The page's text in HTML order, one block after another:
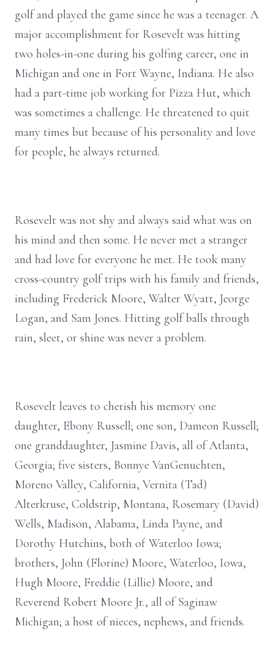
golf and played the game since he was a teenager. A
major accomplishment for Rosevelt was hitting
two holes-in-one during his golfing career, one in
Michigan and one in Fort Wayne, Indiana. He also
had a part-time job working for Pizza Hut, which
was sometimes a challenge. He threatened to quit
many times but because of his personality and love
for people, he always returned.
Rosevelt was not shy and always said what was on
his mind and then some. He never met a stranger
and had love for everyone he met. He took many
cross-country golf trips with his family and friends,
including Frederick Moore, Walter Wyatt, Jeorge
Logan, and Sam Jones. Hitting golf balls through
rain, sleet, or shine was never a problem.
Rosevelt leaves to cherish his memory one
daughter, Ebony Russell; one son, Dameon Russell;
one granddaughter, Jasmine Davis, all of Atlanta,
Georgia; five sisters, Bonnye VanGenuchten,
Moreno Valley, California, Vernita (Tad)
Alterkruse, Coldstrip, Montana, Rosemary (David)
Wells, Madison, Alabama, Linda Payne, and
Dorothy Hutchins, both of Waterloo Iowa;
brothers, John (Florine) Moore, Waterloo, Iowa,
Hugh Moore, Freddie (Lillie) Moore, and
Reverend Robert Moore Jr., all of Saginaw
Michigan; a host of nieces, nephews, and friends.